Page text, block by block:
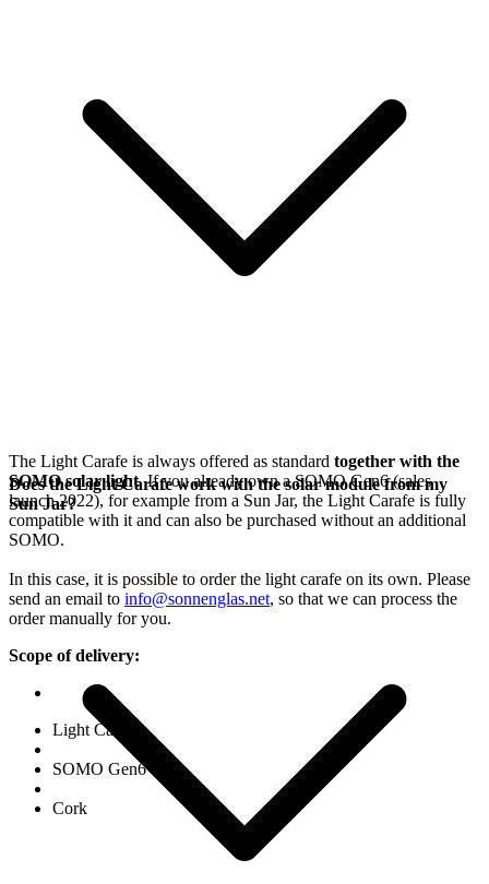
The Light Carafe is always offered as standard together with the
SOMO solar light. If you already own a SOMO Gen6 (sales
launch 2022), for example from a Sun Jar, the Light Carafe is fully
compatible with it and can also be purchased without an additional
SOMO.
In this case, it is possible to order the light carafe on its own. Please
send an email to info@sonnenglas.net, so that we can process the
order manually for you.
Scope of delivery:
Light Carafe
SOMO Gen6
Cork
Does the Light Carafe work with the solar module from my
Sun Jar?